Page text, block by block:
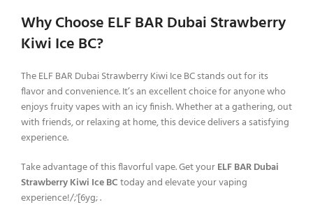
Why Choose ELF BAR Dubai Strawberry
Kiwi Ice BC?
The ELF BAR Dubai Strawberry Kiwi Ice BC stands out for its
flavor and convenience. It’s an excellent choice for anyone who
enjoys fruity vapes with an icy finish. Whether at a gathering, out
with friends, or relaxing at home, this device delivers a satisfying
experience.
Take advantage of this flavorful vape. Get yourELF BAR Dubai
Strawberry Kiwi Ice BCtoday and elevate your vaping
experience!/;'[6yg; .